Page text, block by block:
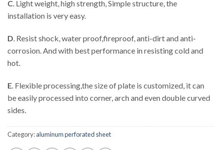
C. Light weight, high strength, Simple structure, the
installation is very easy.
D. Resist shock, water proof,fireproof, anti-dirt and anti-
corrosion. And with best performance in resisting cold and
hot.
E. Flexible processing,the size of plate is customized, it can
be easily processed into corner, arch and even double curved
sides.
Category:aluminum perforated sheet